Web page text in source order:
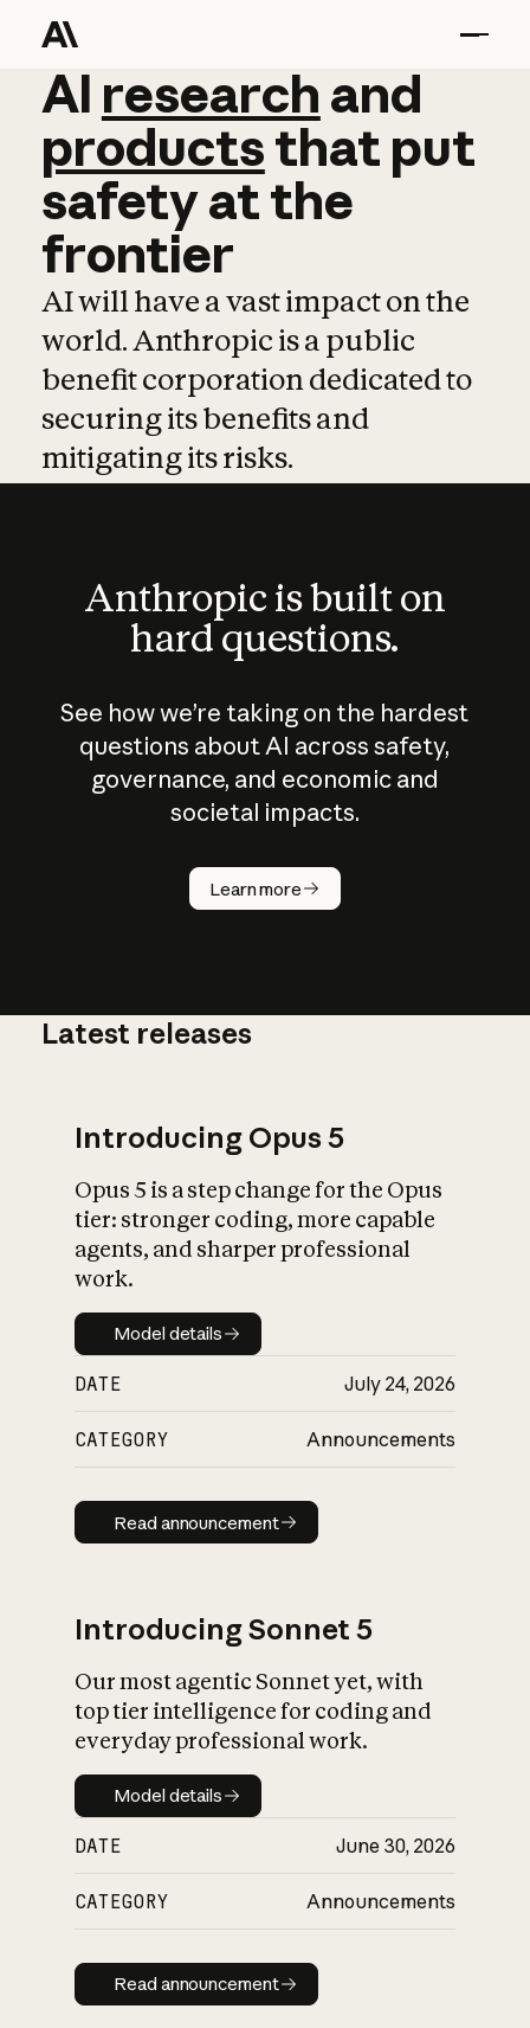
AI research and
AI research and
productsthat put
safetyatthe
frontier
AI will have a vast impact on the
world. Anthropic is a public
benefit corporation dedicated to
securing its benefits and
mitigating its risks.
Anthropic is built on
hard questions.
See how we’re taking on the hardest
questions about AI across safety,
governance, and economic and
societal impacts.
Learn more
How does
AI work?
What is AI’s
impact on
Latest releases
Introducing Opus 5
Opus 5 is a step change for the Opus
tier: stronger coding, more capable
agents, and sharper professional
work.
Model details
Model details
DATE July 24, 2026
CATEGORY Announcements
Read announcement
Read announcement
Introducing Sonnet 5
Our most agentic Sonnet yet, with
top tier intelligence for coding and
everyday professional work.
Model details
Model details
DATE June 30, 2026
CATEGORY Announcements
Read announcement
Read announcement